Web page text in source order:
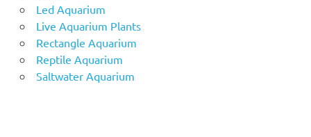
Led Aquarium
Live Aquarium Plants
Rectangle Aquarium
Reptile Aquarium
Saltwater Aquarium